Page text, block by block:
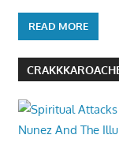
READ MORE